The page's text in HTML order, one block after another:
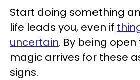
Start doing something
life leads you, even if
uncertain. By being
magic arrives for these
signs.